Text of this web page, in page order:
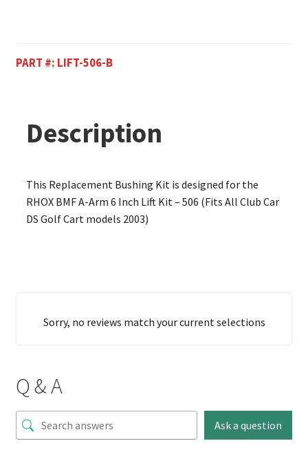
PART #: LIFT-506-B
Description
This Replacement Bushing Kit is designed for the
RHOX BMF A-Arm 6 Inch Lift Kit – 506 (Fits All Club Car
DS Golf Cart models 2003)
Sorry, no reviews match your current selections
Q & A
Ask a question